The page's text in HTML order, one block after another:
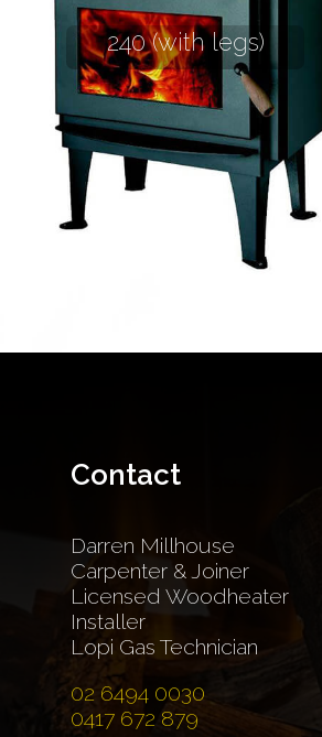
240 (with legs)
Contact
Darren Millhouse
Carpenter & Joiner
Licensed Woodheater
Installer
Lopi Gas Technician
02 6494 0030
0417 672 879